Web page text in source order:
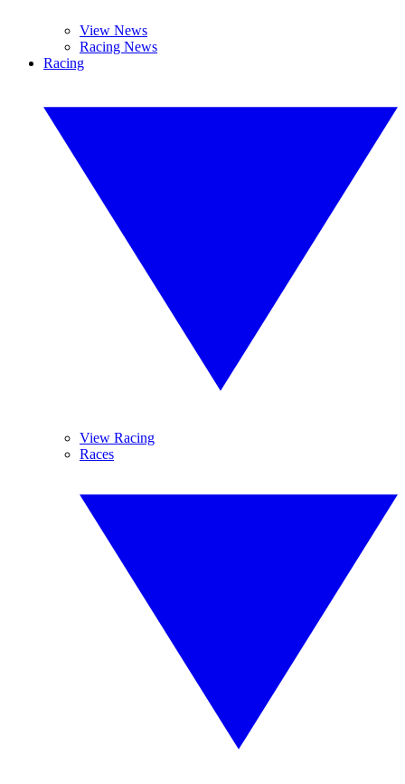
View News
Racing News
Racing
View Racing
Races